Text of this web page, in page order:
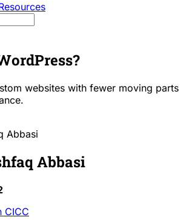
websites with fewer moving parts
Abbasi
CICC